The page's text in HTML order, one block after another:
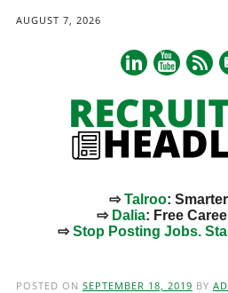
AUGUST 7, 2026
⇨Talroo:
⇨ Dalia: Free
⇨Stop Posting Jobs.
POSTED ON SEPTEMBER 18, 2019 BY